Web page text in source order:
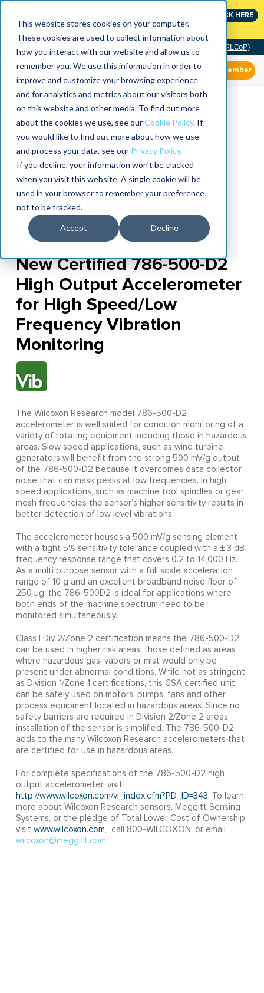
This website stores cookies on your computer.
These cookies are used to collect information about
how you interact with our website and allow us to
remember you. We use this information in order to
improve and customize your browsing experience
and for analytics and metrics about our visitors both
on this website and other media. To find out more
about the cookies we use, see ourCookie Policy. If
you would like to find out more about how we use
and process your data, see our Privacy Policy.
If you decline, your information won’t be tracked
when you visit this website. A single cookie will be
used in your browser to remember your preference
not to be tracked.
Accept Decline
CLICK HERE
Community of Practice (RLCoP)
Member
New Certified 786-500-D2
High Output Accelerometer
for High Speed/Low
Frequency Vibration
Monitoring
The Wilcoxon Research model 786-500-D2
accelerometer is well suited for condition monitoring of a
variety of rotating equipment including those in hazardous
areas. Slow speed applications, such as wind turbine
generators will benefit from the strong 500 mV/g output
of the 786-500-D2 because it overcomes data collector
noise that can mask peaks at low frequencies. In high
speed applications, such as machine tool spindles or gear
mesh frequencies the sensor’s higher sensitivity results in
better detection of low level vibrations.
The accelerometer houses a 500 mV/g sensing element
with a tight 5% sensitivity tolerance coupled with a ± 3 dB
frequency response range that covers 0.2 to 14,000 Hz.
As a multi purpose sensor with a full scale acceleration
range of 10 g and an excellent broadband noise floor of
250 µg, the 786-500D2 is ideal for applications where
both ends of the machine spectrum need to be
monitored simultaneously.
Class I Div 2/Zone 2 certification means the 786-500-D2
can be used in higher risk areas, those defined as areas
where hazardous gas, vapors or mist would only be
present under abnormal conditions. While not as stringent
as Division 1/Zone 1 certifications, this CSA certified unit
can be safely used on motors, pumps, fans and other
process equipment located in hazardous areas. Since no
safety barriers are required in Division 2/Zone 2 areas,
installation of the sensor is simplified. The 786-500-D2
adds to the many Wilcoxon Research accelerometers that
are certified for use in hazardous areas.
For complete specifications of the 786-500-D2 high
output accelerometer, visit
http://www.wilcoxon.com/vi_index.cfm?PD_ID=343. To learn
more about Wilcoxon Research sensors, Meggitt Sensing
Systems, or the pledge of Total Lower Cost of Ownership,
visit www.wilcoxon.com, call 800-WILCOXON, or email
wilcoxon@meggitt.com.